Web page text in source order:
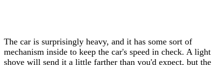
The car is surprisingly heavy, and it has some sort of
mechanism inside to keep the car's speed in check. A light
shove will send it a little farther than you'd expect, but the